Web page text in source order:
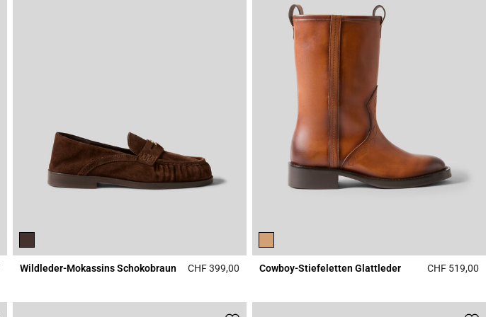
5 out of 5 Customer Rating
Wildleder-Mokassins Schokobraun CHF 399,00 4.5 out of 5 Customer Rating
Cowboy-Stiefeletten Glattleder CHF 519,00